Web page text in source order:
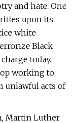
and hate. One
upon its
white
Black
today.
working to
unlawful acts of
Martin Luther